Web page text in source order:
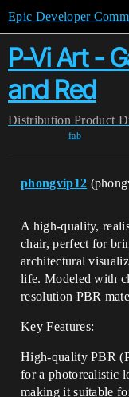
Epic Developer
P-Vi Art -
and Red
Distribution Product
fab
phongvip12
A high-quality,
chair, perfect for
architectural
life. Modeled with
resolution PBR
Key Features:
High-quality PBR
for a photorealistic
making it suitable